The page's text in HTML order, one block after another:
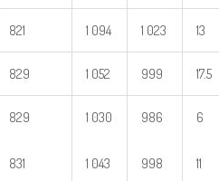
821 1 094 1 023 13
829 1 052 999 17.5
829
831
1 030
1 043
986
998
6
11